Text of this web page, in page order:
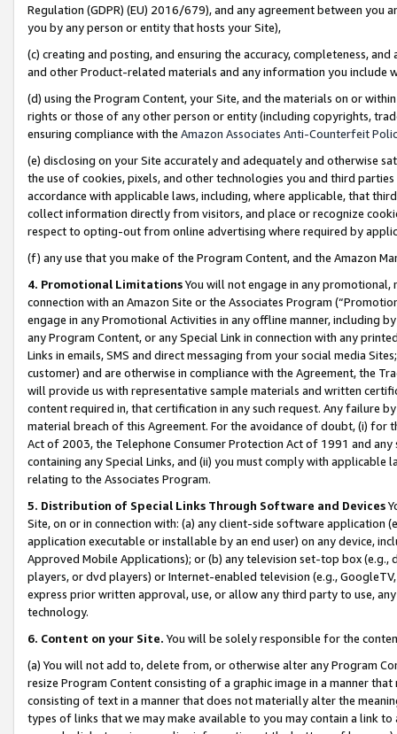
Regulation (GDPR) (EU) 2016/679), and any agreement between
you by any person or entity that hosts your Site),
(c) creating and posting, and ensuring the accuracy, completeness,
and other Product-related materials and any information you include
(d) using the Program Content, your Site, and the materials on or
rights or those of any other person or entity (including copyrights,
ensuring compliance with the Amazon Associates Anti-Counterfeit
(e) disclosing on your Site accurately and adequately and otherwise
the use of cookies, pixels, and other technologies you and third
accordance with applicable laws, including, where applicable, that
collect information directly from visitors, and place or recognize
respect to opting-out from online advertising where required by
(f) any use that you make of the Program Content, and the Amazon
4. Promotional LimitationsYou will not engage in any
connection with an Amazon Site or the Associates Program
engage in any Promotional Activities in any offline manner, including
any Program Content, or any Special Link in connection with any
Links in emails, SMS and direct messaging from your social media
customer) and are otherwise in compliance with the Agreement, the
will provide us with representative sample materials and written
content required in, that certification in any such request. Any failure
material breach of this Agreement. For the avoidance of doubt, (i) for
Act of 2003, the Telephone Consumer Protection Act of 1991 and
containing any Special Links, and (ii) you must comply with
relating to the Associates Program.
5. Distribution of Special Links Through Software and Devices
Site, on or in connection with: (a) any client-side software application
application executable or installable by an end user) on any device,
Approved Mobile Applications); or (b) any television set-top box
players, or dvd players) or Internet-enabled television (e.g.,
express prior written approval, use, or allow any third party to use,
technology.
6. Content on your Site. You will be solely responsible for the
(a) You will not add to, delete from, or otherwise alter any Program
resize Program Content consisting of a graphic image in a manner
consisting of text in a manner that does not materially alter the
types of links that we may make available to you may contain a link